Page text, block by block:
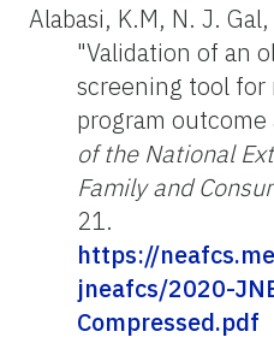
Alabasi, K.M, N. J.
"Validation of an
screening tool
program outcome
of the National
Family and
21.
https://
jneafcs/2020-
Compressed.pdf